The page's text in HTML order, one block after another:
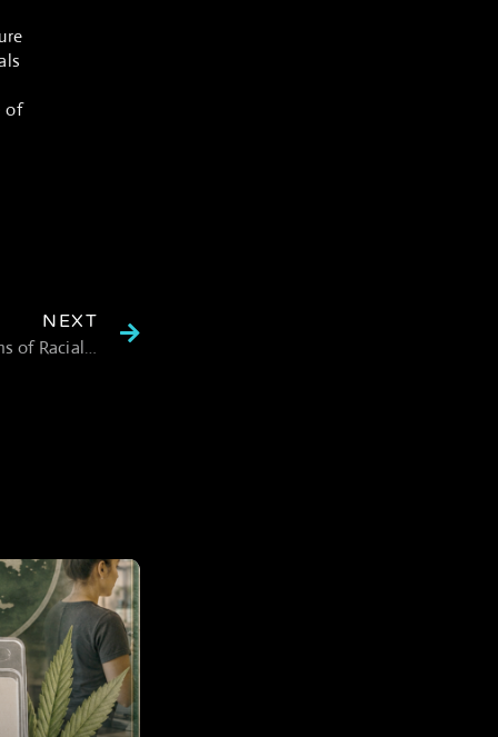
of
NEXT
Trulieve Legal Settlement Addresses Allegations of Racial Bias in Cannabis Industry